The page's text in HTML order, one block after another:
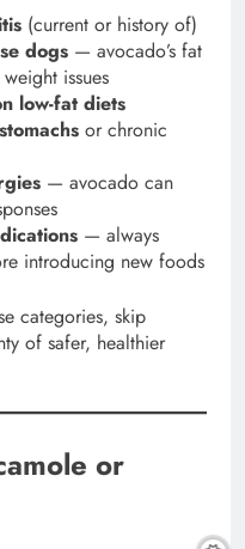
(current or history of)
dogs — avocado’s fat
issues
low-fat diets
or chronic
— avocado can
— always
introducing new foods
categories, skip
of safer, healthier
or